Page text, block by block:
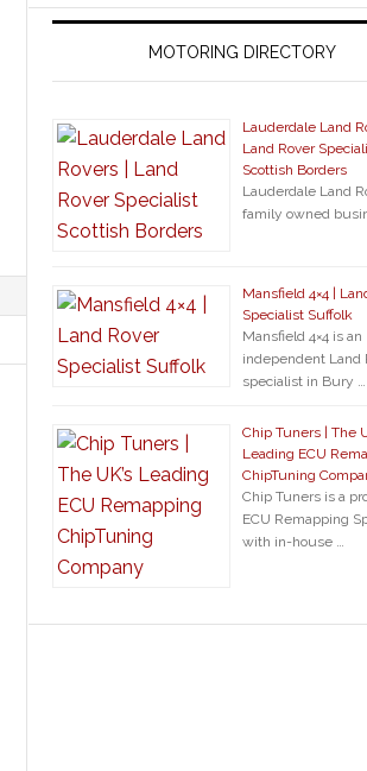
MOTORING DIRECTORY
Lauderdale Land
Land Rover
Scottish Borders
Lauderdale Land
family owned
Mansfield 4×4 |
Specialist Suffolk
Mansfield 4×4 is an
independent Land
specialist in Bury …
Chip Tuners | The
Leading ECU
ChipTuning
Chip Tuners is a
ECU Remapping
with in-house …